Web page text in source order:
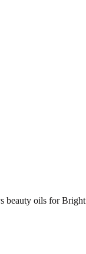
oils for